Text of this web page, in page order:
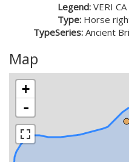
Legend: VERI CA
Type: Horse
TypeSeries: Ancient
Map
+
-